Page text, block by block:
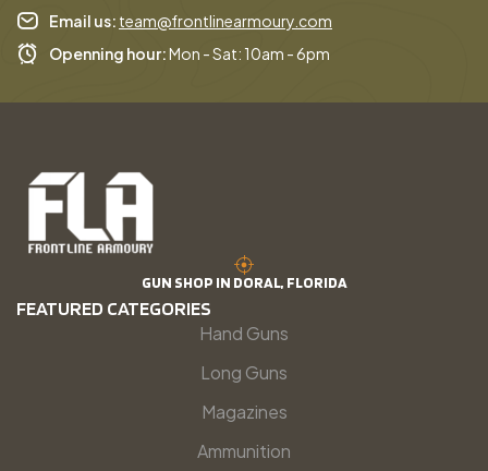
Email us: team@frontlinearmoury.com
Openning hour:Mon - Sat: 10am - 6pm
GUN SHOP IN DORAL, FLORIDA
FEATURED CATEGORIES
Hand Guns
Long Guns
Magazines
Ammunition